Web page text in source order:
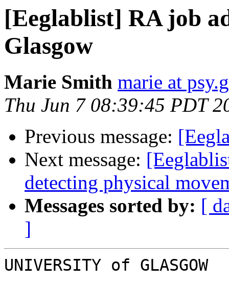
[Eeglablist] RA job
Glasgow
Marie Smith marie at
Thu Jun 7 08:39:45 PDT
Previous message:
Next message:
detecting physical
Messages sorted by: [
]
UNIVERSITY of GLASGOW